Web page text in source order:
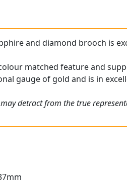
and diamond brooch is
matched feature and
gauge of gold and is in
detract from the true